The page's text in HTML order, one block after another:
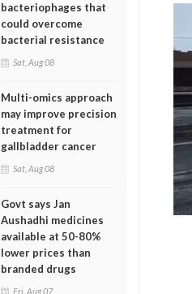
bacteriophages that
could overcome
bacterial resistance
Sat, Aug 08
Multi-omics approach
may improve precision
treatment for
gallbladder cancer
Sat, Aug 08
Govt says Jan
Aushadhi medicines
available at 50-80%
lower prices than
branded drugs
Fri, Aug 07